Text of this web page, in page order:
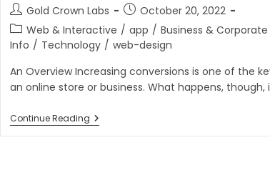
Post
author:
Gold Crown Labs
Post
published:
October 20, 2022
Post
category:
Web & Interactive / app / Business & Corporate
Info / Technology / web-design
An Overview Increasing conversions is one of the
an online store or business. What happens, though,
Continue ReadingWhy
Website